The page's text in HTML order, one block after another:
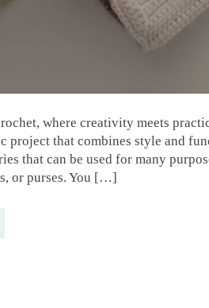
where creativity meets
project that combines style and
that can be used for many
or purses. You […]